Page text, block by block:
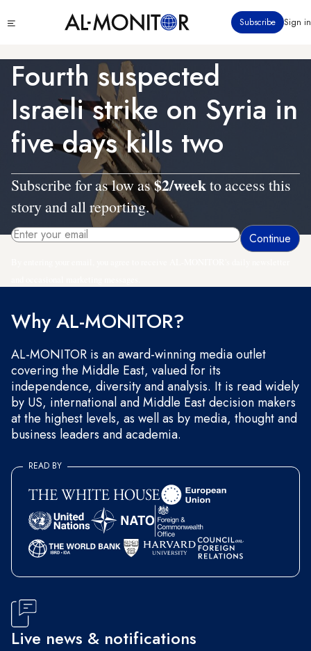
to
content
menu
Subscribe Sign in
Fourth suspected
Israeli strike on Syria in
five days kills two
Subscribe for as low as$2/weekto access this
story and all reporting.
Why AL-MONITOR?
AL-MONITOR is an award-winning media outlet
covering the Middle East, valued for its
independence, diversity and analysis. It is read widely
by US, international and Middle East decision makers
at the highest levels, as well as by media, thought and
business leaders and academia.
READ BY
Live news & notifications